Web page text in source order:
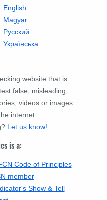
English
Magyar
Русский
Українська
website that is
false, misleading,
videos or images
internet.
Let us know!
is a:
Code of Principles
member
Show & Tell